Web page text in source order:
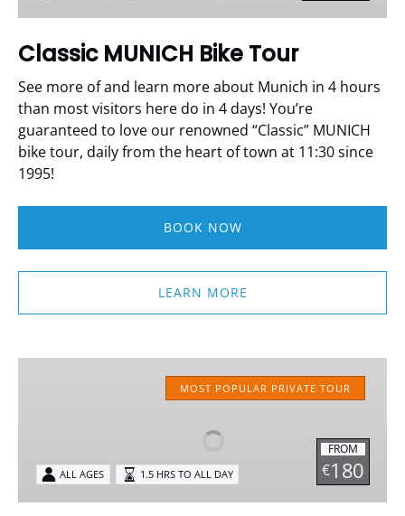
Classic MUNICH Bike Tour
See more of and learn more about Munich in 4 hours
than most visitors here do in 4 days! You’re
guaranteed to love our renowned “Classic” MUNICH
bike tour, daily from the heart of town at 11:30 since
1995!
BOOK NOW
LEARN MORE
MOST POPULAR PRIVATE TOUR
FROM
€180
ALL AGES 1.5 HRS TO ALL DAY